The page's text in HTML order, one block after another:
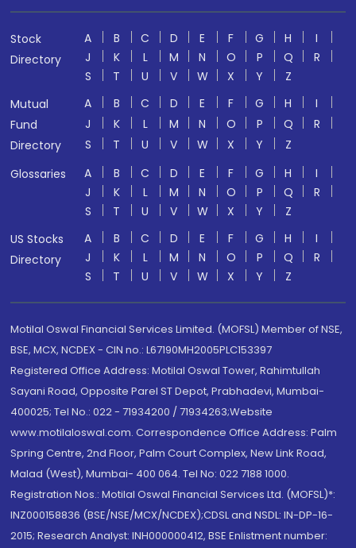
Stock
Directory
A B C D E F G H
I
J
K L M N O P Q
R
S
T U V W X Y
Z
Mutual
Fund
Directory
A B C D E F G H
I
J
K L M N O P Q
R
S
T U V W X Y
Z
Glossaries
A B C D E F G H
I
J
K L M N O P Q
R
S
T U V W X Y
Z
US Stocks
Directory
A B C D E F G H
I
J
K L M N O P Q
R
S
T U V W X Y Z
Motilal Oswal Financial Services Limited. (MOFSL) Member of NSE,
BSE, MCX, NCDEX - CIN no.: L67190MH2005PLC153397
Registered Office Address: Motilal Oswal Tower, Rahimtullah
Sayani Road, Opposite Parel ST Depot, Prabhadevi, Mumbai-
400025; Tel No.: 022 - 71934200 / 71934263;Website
www.motilaloswal.com. Correspondence Office Address: Palm
Spring Centre, 2nd Floor, Palm Court Complex, New Link Road,
Malad (West), Mumbai- 400 064. Tel No: 022 7188 1000.
Registration Nos.: Motilal Oswal Financial Services Ltd. (MOFSL)*:
INZ000158836 (BSE/NSE/MCX/NCDEX);CDSL and NSDL: IN-DP-16-
2015; Research Analyst: INH000000412, BSE Enlistment number: